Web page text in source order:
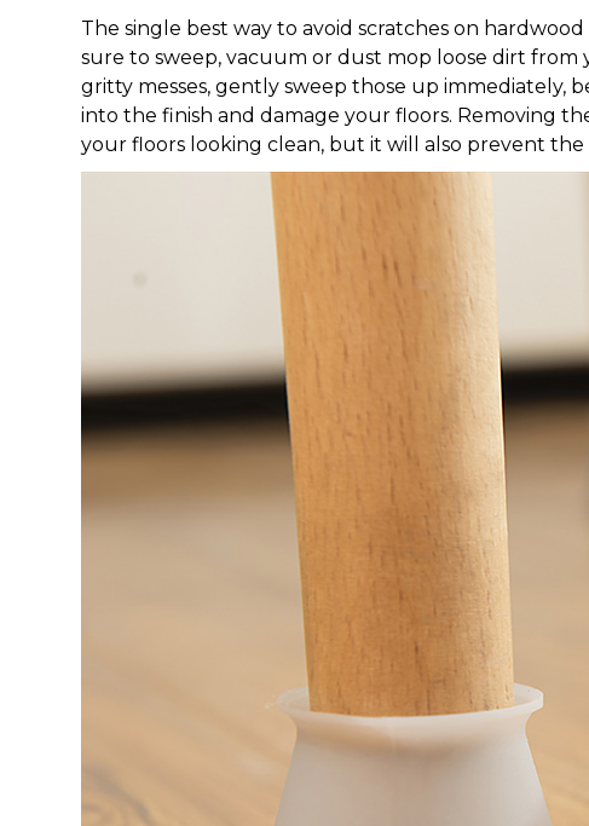
The single best way to avoid scratches on
sure to sweep, vacuum or dust mop loose dirt from
gritty messes, gently sweep those up immediately,
into the finish and damage your floors. Removing
your floors looking clean, but it will also prevent the